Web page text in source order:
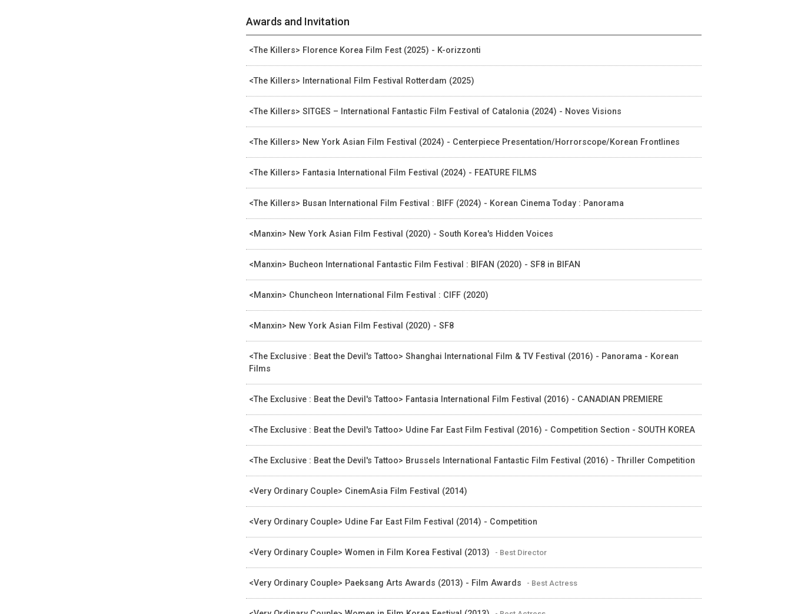
Awards and Invitation
<The Killers> Florence Korea Film Fest (2025) - K-orizzonti
<The Killers> International Film Festival Rotterdam (2025)
<The Killers> SITGES – International Fantastic Film Festival of Catalonia (2024) - Noves Visions
<The Killers> New York Asian Film Festival (2024) - Centerpiece Presentation/Horrorscope/Korean Frontlines
<The Killers> Fantasia International Film Festival (2024) - FEATURE FILMS
<The Killers> Busan International Film Festival : BIFF (2024) - Korean Cinema Today : Panorama
<Manxin> New York Asian Film Festival (2020) - South Korea's Hidden Voices
<Manxin> Bucheon International Fantastic Film Festival : BIFAN (2020) - SF8 in BIFAN
<Manxin> Chuncheon International Film Festival : CIFF (2020)
<Manxin> New York Asian Film Festival (2020) - SF8
<The Exclusive : Beat the Devil's Tattoo> Shanghai International Film & TV Festival (2016) - Panorama - Korean
Films
<The Exclusive : Beat the Devil's Tattoo> Fantasia International Film Festival (2016) - CANADIAN PREMIERE
<The Exclusive : Beat the Devil's Tattoo> Udine Far East Film Festival (2016) - Competition Section - SOUTH KOREA
<The Exclusive : Beat the Devil's Tattoo> Brussels International Fantastic Film Festival (2016) - Thriller Competition
<Very Ordinary Couple> CinemAsia Film Festival (2014)
<Very Ordinary Couple> Udine Far East Film Festival (2014) - Competition
<Very Ordinary Couple> Women in Film Korea Festival (2013) - Best Director
<Very Ordinary Couple> Paeksang Arts Awards (2013) - Film Awards - Best Actress